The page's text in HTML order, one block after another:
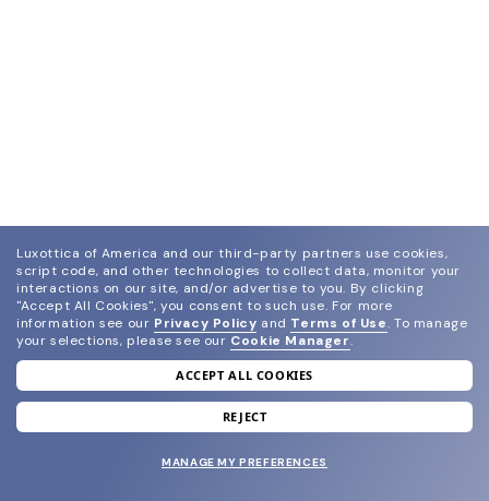
join our newsletter
and grab your welcome reward.
Luxottica of America and our third-party partners use cookies,
script code, and other technologies to collect data, monitor your
interactions on our site, and/or advertise to you. By clicking
"Accept All Cookies", you consent to such use. For more
information see our Privacy Policy and Terms of Use. To manage
your selections, please see our Cookie Manager.
ACCEPT ALL COOKIES
REJECT
MANAGE MY PREFERENCES